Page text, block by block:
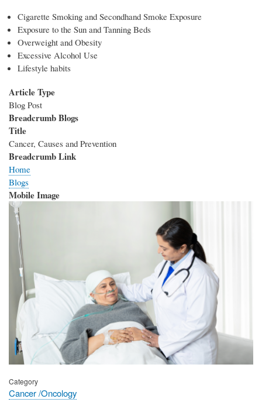
Cigarette Smoking and Secondhand Smoke Exposure
Exposure to the Sun and Tanning Beds
Overweight and Obesity
Excessive Alcohol Use
Lifestyle habits
Article Type
Blog Post
Breadcrumb Blogs
Title
Cancer, Causes and Prevention
Breadcrumb Link
Home
Blogs
Mobile Image
Category
Cancer /Oncology